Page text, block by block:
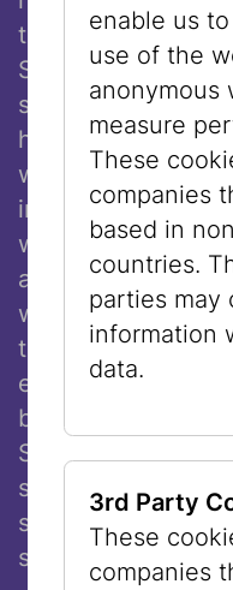
the persecution of
Schoenberg
statement: “A
happen for
would be
intention behind
would say this of
appreciated my
well-known
tried to
emphasizing the
behind it. That
Schoenberg often
situation of Jews
supporter for the
state.
enable us
use of the
anonymous
measure
These
companies
based in
countries.
parties may
information
data.
3rd Party
These
companies